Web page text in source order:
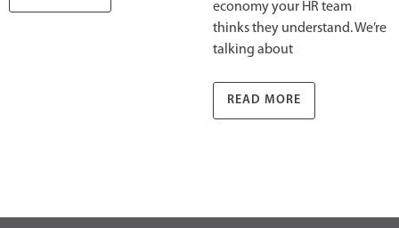
economy your HR team
thinks they understand. We’re
talking about
READ MORE